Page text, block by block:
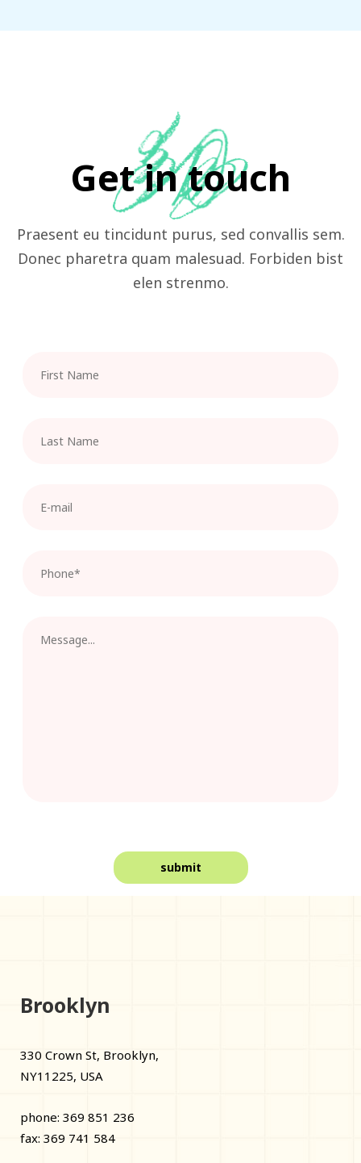
Get in touch
Praesent eu tincidunt purus, sed convallis sem.
Donec pharetra quam malesuad. Forbiden bist
elen strenmo.
Brooklyn
330 Crown St, Brooklyn,
NY11225, USA
phone: 369 851 236
fax: 369 741 584